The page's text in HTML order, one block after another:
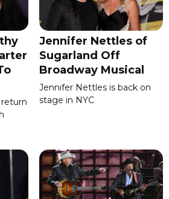
return
Jennifer Nettles of
Sugarland Off
Broadway Musical
Jennifer Nettles is back on
stage in NYC